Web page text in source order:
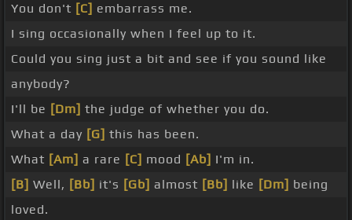
You don't [C] embarrass me.
I sing occasionally when I feel up to it.
Could you sing just a bit and see if you sound like
anybody?
I'll be [Dm] the judge of whether you do.
What a day [G] this has been.
What [Am] a rare [C] mood [Ab] I'm in.
[B] Well, [Bb] it's [Gb] almost [Bb] like [Dm] being
loved.